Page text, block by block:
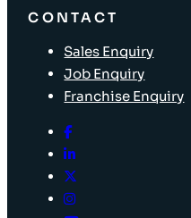
CONTACT
Sales Enquiry
Job Enquiry
Franchise Enquiry